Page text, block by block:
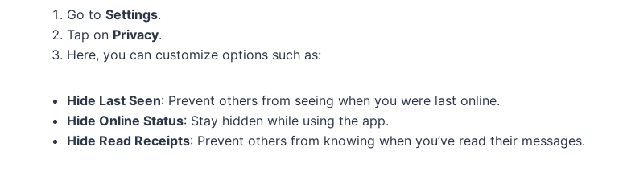
Go to Settings.
Tap on Privacy.
Here, you can customize options such as:
Hide Last Seen: Prevent others from seeing when you were last online.
Hide Online Status: Stay hidden while using the app.
Hide Read Receipts: Prevent others from knowing when you’ve read their messages.